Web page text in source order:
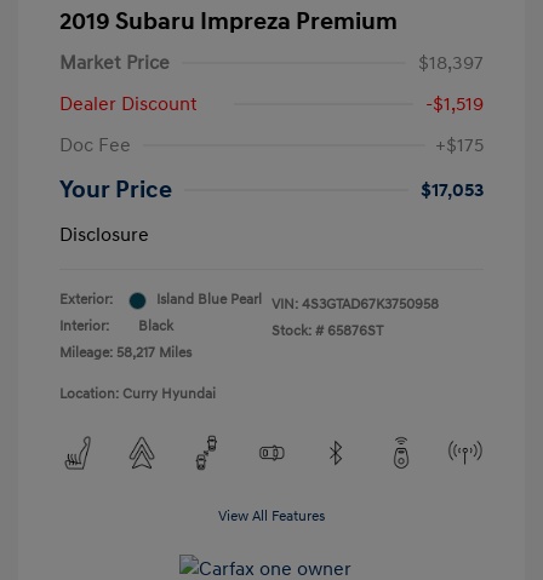
2019 Subaru Impreza Premium
Market Price
$18,397
Dealer Discount
-$1,519
Doc Fee
+$175
Your Price
$17,053
Disclosure
Exterior:
Island Blue Pearl
Interior:
Black
Mileage: 58,217 Miles
VIN: 4S3GTAD67K3750958
Stock: # 65876ST
Location: Curry Hyundai
View All Features